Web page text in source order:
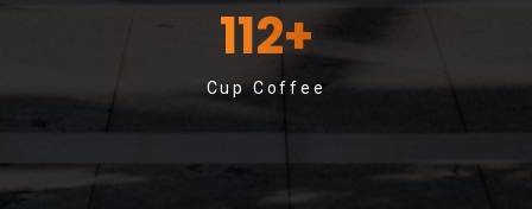
112+
Cup Coffee